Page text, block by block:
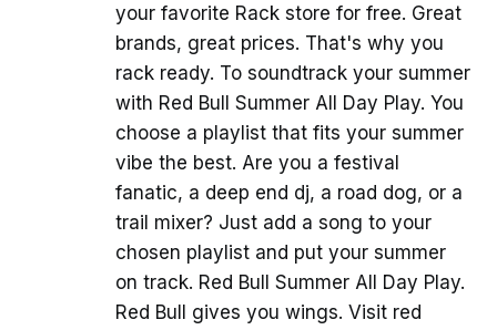
your favorite Rack store for free. Great
brands, great prices. That's why you
rack ready. To soundtrack your summer
with Red Bull Summer All Day Play. You
choose a playlist that fits your summer
vibe the best. Are you a festival
fanatic, a deep end dj, a road dog, or a
trail mixer? Just add a song to your
chosen playlist and put your summer
on track. Red Bull Summer All Day Play.
Red Bull gives you wings. Visit red